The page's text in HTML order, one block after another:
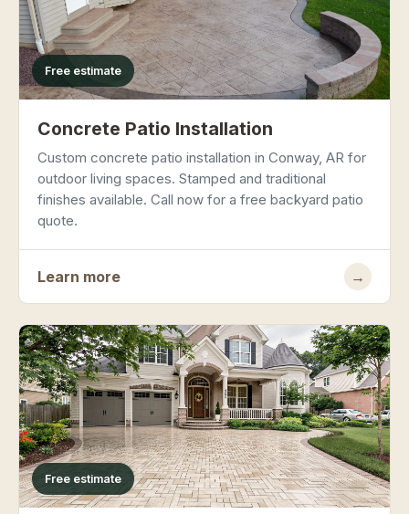
Free estimate
Concrete Patio Installation
Custom concrete patio installation in Conway, AR for
outdoor living spaces. Stamped and traditional
finishes available. Call now for a free backyard patio
quote.
Learn more →
Free estimate